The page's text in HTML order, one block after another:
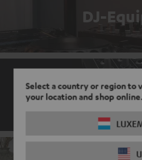
Select a country or region to
your location and shop online.
DJ-